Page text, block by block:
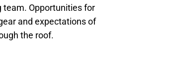
team. Opportunities for
and expectations of
the roof.